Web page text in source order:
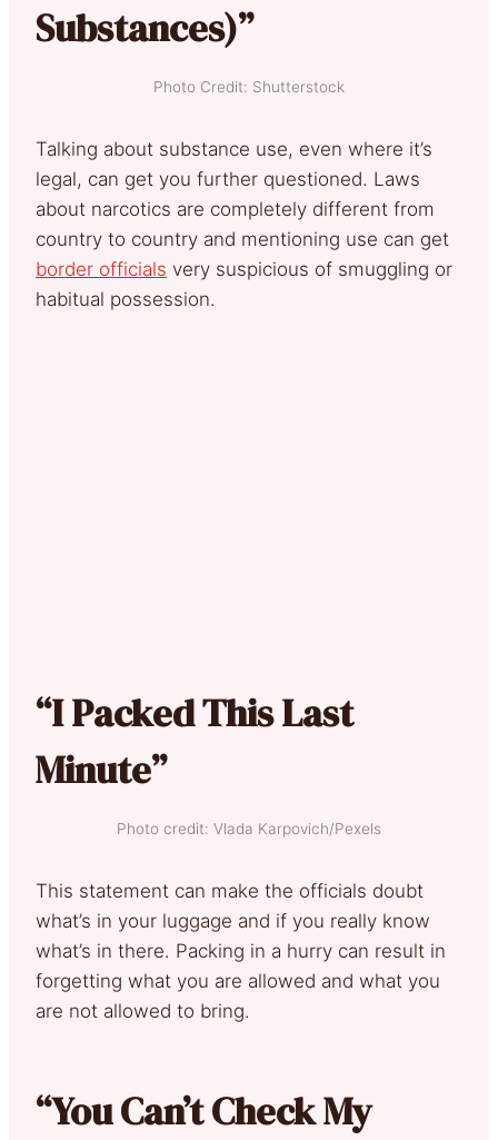
Substances)”
Photo Credit: Shutterstock
Talking about substance use, even where it’s
legal, can get you further questioned. Laws
about narcotics are completely different from
country to country and mentioning use can get
border officials very suspicious of smuggling or
habitual possession.
“I Packed This Last
Minute”
Photo credit: Vlada Karpovich/Pexels
This statement can make the officials doubt
what’s in your luggage and if you really know
what’s in there. Packing in a hurry can result in
forgetting what you are allowed and what you
are not allowed to bring.
“You Can’t Check My